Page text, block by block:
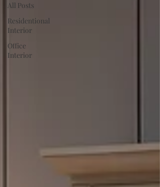
All Posts
Residentional
Interior
Office
Interior